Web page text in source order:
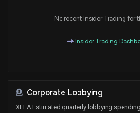
No recent Insider Trading for
Insider Trading
Corporate Lobbying
XELA Estimated quarterly lobbying spending